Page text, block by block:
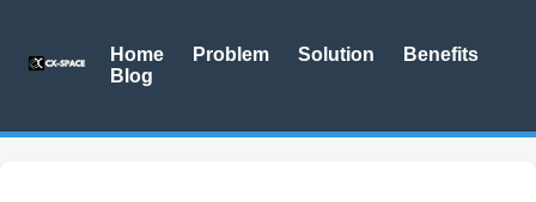
Home Problem Solution
Benefits
Blog